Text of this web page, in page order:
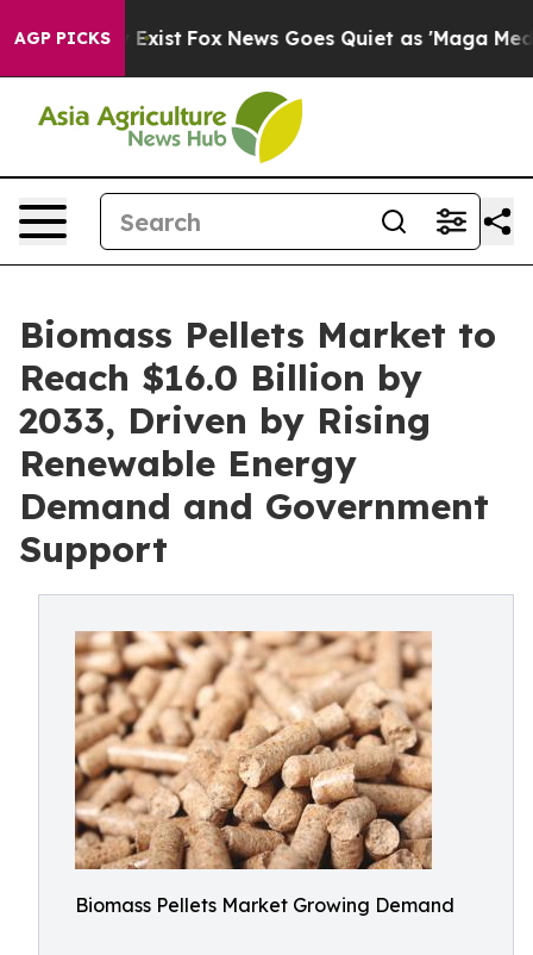
AGP PICKS
Exist Fox News Goes Quiet as 'Maga Media
Biomass Pellets Market to
Reach $16.0 Billion by
2033, Driven by Rising
Renewable Energy
Demand and Government
Support
Biomass Pellets Market Growing Demand